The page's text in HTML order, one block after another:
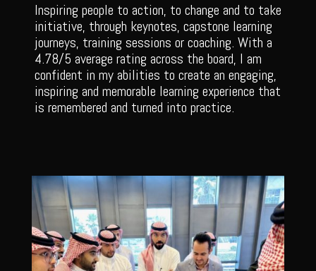
Inspiring people to action, to change and to take
initiative, through keynotes, capstone learning
journeys, training sessions or coaching. With a
4.78/5 average rating across the board, I am
confident in my abilities to create an engaging,
inspiring and memorable learning experience that
is remembered and turned into practice.